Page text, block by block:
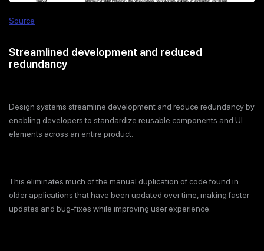
Source
Streamlined development and reduced
redundancy
Design systems streamline development and reduce redundancy by
enabling developers to standardize reusable components and UI
elements across an entire product.
This eliminates much of the manual duplication of code found in
older applications that have been updated over time, making faster
updates and bug-fixes while improving user experience.